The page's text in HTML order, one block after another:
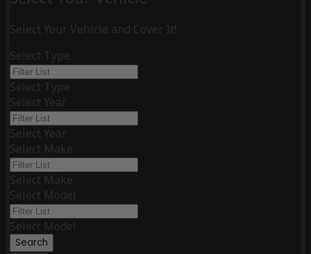
Select Your Vehicle and Cover It!
Select Type
Select Type
Select Year
Select Year
Select Make
Select Make
Select Model
Select Model
Search